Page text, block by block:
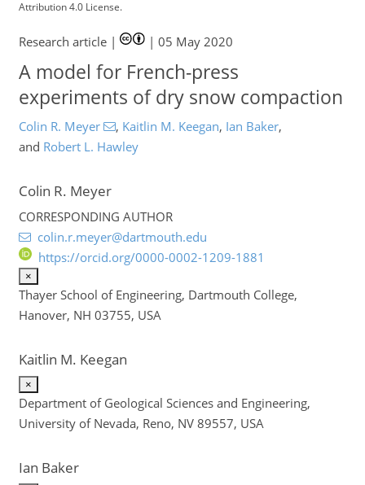
Attribution 4.0 License.
Research article | |05 May 2020
A model for French-press
experiments of dry snow compaction
Colin R. Meyer , Kaitlin M. Keegan, Ian Baker,
and Robert L. Hawley
Colin R. Meyer
CORRESPONDING AUTHOR
colin.r.meyer@dartmouth.edu
https://orcid.org/0000-0002-1209-1881
×
Thayer School of Engineering, Dartmouth College,
Hanover, NH 03755, USA
Kaitlin M. Keegan
×
Department of Geological Sciences and Engineering,
University of Nevada, Reno, NV 89557, USA
Ian Baker
28543463481